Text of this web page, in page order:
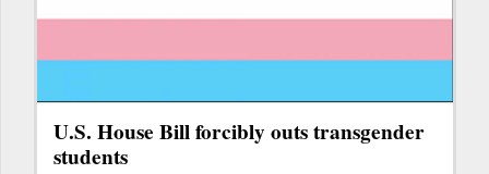
U.S. House Bill forcibly outs transgender
students